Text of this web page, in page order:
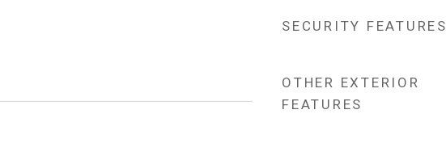
SECURITY FEATURES
OTHER EXTERIOR
FEATURES